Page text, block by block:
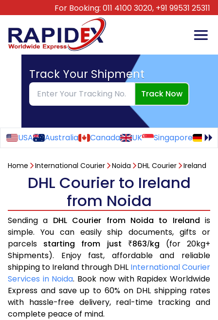
For Booking: 011 4100 3020, +91 99531 25311
Track Your Shipment
Track Now
USA Australia Canada UK Singapore
Home International Courier Noida DHL Courier Ireland
DHL Courier to Ireland
from Noida
Sending a DHL Courier from Noida to Ireland is
simple. You can easily ship documents, gifts or
parcels starting from just ₹863/kg (for 20kg+
Shipments). Enjoy fast, affordable and reliable
shipping to Ireland through DHL International Courier
Services in Noida. Book now with Rapidex Worldwide
Express and save up to 60% on DHL shipping rates
with hassle-free delivery, real-time tracking and
complete peace of mind.